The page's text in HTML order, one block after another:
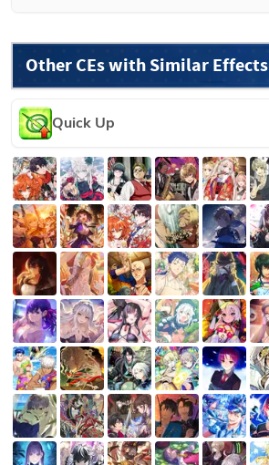
Other CEs with Similar Effects
Quick Up